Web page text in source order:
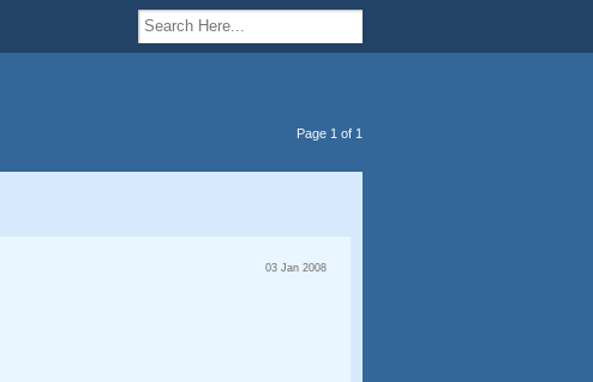
Page 1 of 1
03 Jan 2008